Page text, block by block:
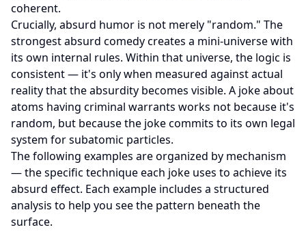
coherent.
Crucially, absurd humor is not merely "random." The
strongest absurd comedy creates a mini-universe with
its own internal rules. Within that universe, the logic is
consistent — it's only when measured against actual
reality that the absurdity becomes visible. A joke about
atoms having criminal warrants works not because it's
random, but because the joke commits to its own legal
system for subatomic particles.
The following examples are organized by mechanism
— the specific technique each joke uses to achieve its
absurd effect. Each example includes a structured
analysis to help you see the pattern beneath the
surface.